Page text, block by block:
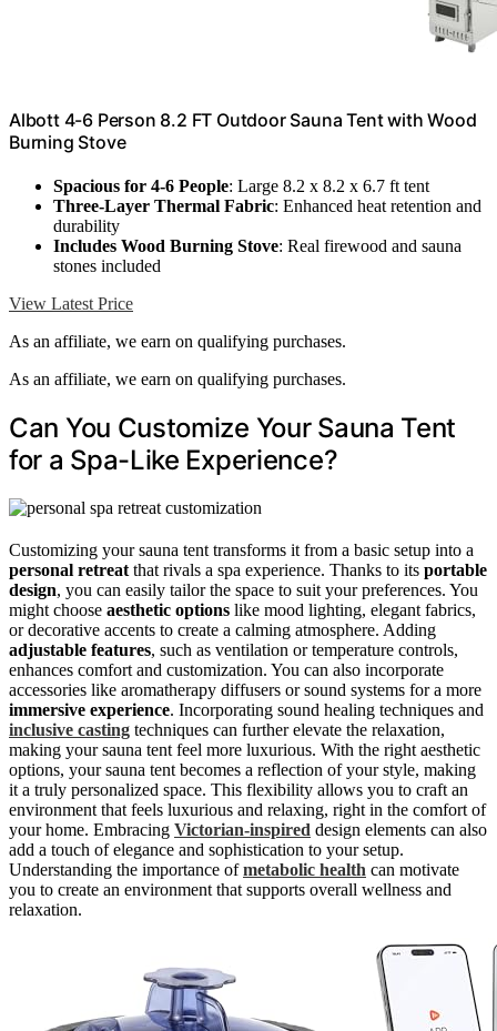
Albott 4-6 Person 8.2 FT Outdoor Sauna Tent with Wood
Burning Stove
Spacious for 4-6 People: Large 8.2 x 8.2 x 6.7 ft tent
Three-Layer Thermal Fabric: Enhanced heat retention and
durability
Includes Wood Burning Stove: Real firewood and sauna
stones included
View Latest Price
As an affiliate, we earn on qualifying purchases.
As an affiliate, we earn on qualifying purchases.
Can You Customize Your Sauna Tent
for a Spa-Like Experience?
Customizing your sauna tent transforms it from a basic setup into a
personal retreat that rivals a spa experience. Thanks to its portable
design, you can easily tailor the space to suit your preferences. You
might choose aesthetic options like mood lighting, elegant fabrics,
or decorative accents to create a calming atmosphere. Adding
adjustable features, such as ventilation or temperature controls,
enhances comfort and customization. You can also incorporate
accessories like aromatherapy diffusers or sound systems for a more
immersive experience. Incorporating sound healing techniques and
inclusive casting techniques can further elevate the relaxation,
making your sauna tent feel more luxurious. With the right aesthetic
options, your sauna tent becomes a reflection of your style, making
it a truly personalized space. This flexibility allows you to craft an
environment that feels luxurious and relaxing, right in the comfort of
your home. Embracing Victorian-inspired design elements can also
add a touch of elegance and sophistication to your setup.
Understanding the importance ofmetabolic health can motivate
you to create an environment that supports overall wellness and
relaxation.